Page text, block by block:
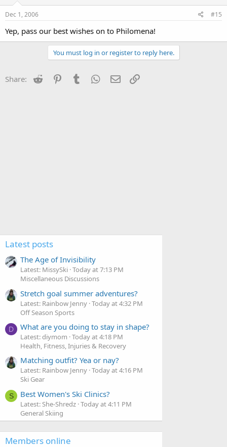
Dec 1, 2006 #15
Yep, pass our best wishes on to Philomena!
You must log in or register to reply here.
Share: Reddit PinterestTumblr WhatsApp
Email
Latest posts
The Age of Invisibility
Latest: MissySki Today at 7:13 PM
Miscellaneous Discussions
Stretch goal summer adventures?
Latest: Rainbow Jenny Today at 4:32 PM
Off Season Sports
D What are you doing to stay in shape?
Latest: diymom Today at 4:18 PM
Health, Fitness, Injuries & Recovery
Matching outfit? Yea or nay?
Latest: Rainbow Jenny Today at 4:16 PM
Ski Gear
S Best Women's Ski Clinics?
Latest: She-Shredz Today at 4:11 PM
General Skiing
Members online